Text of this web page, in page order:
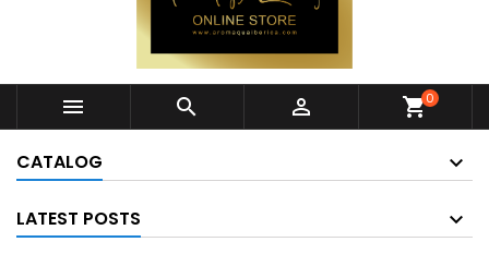
   shopping_cart0
CATALOG
LATEST POSTS